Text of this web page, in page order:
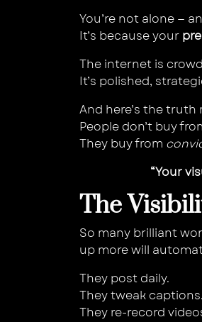
You’re not alone —
It’s because your
The internet is
It’s polished,
And here’s the
People don’t buy
They buy from
“Your
The
So many brilliant
up more will
They post daily.
They tweak captions.
They re-record